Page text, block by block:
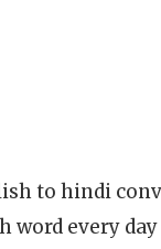
to hindi
word every